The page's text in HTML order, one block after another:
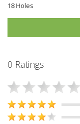
18 Holes
0 Ratings